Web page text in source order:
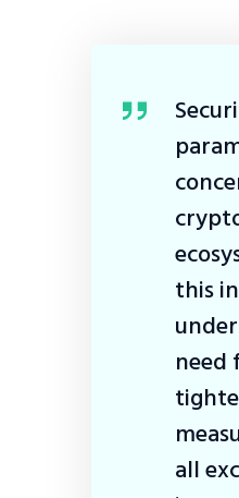
this
need
all